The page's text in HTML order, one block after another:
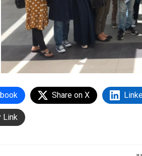
Share on X
Link